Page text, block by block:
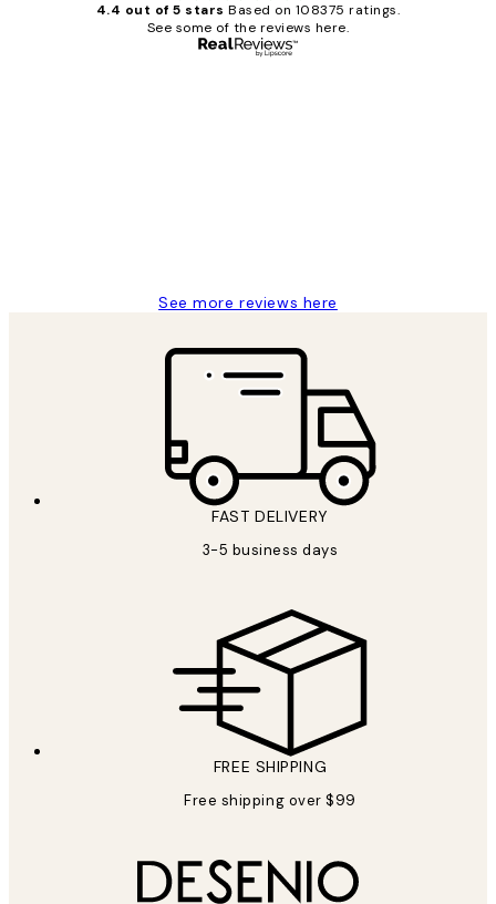
4.4 out of 5 stars Based on 108375 ratings.
See some of the reviews here.
See more reviews here
FAST DELIVERY
3-5 business days
FREE SHIPPING
Free shipping over $99